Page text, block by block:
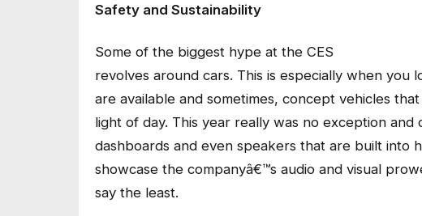
Safety and Sustainability
Some of the biggest hype at the CES
revolves around cars. This is especially when
are available and sometimes, concept vehicles
light of day. This year really was no exception and
dashboards and even speakers that are built into
showcase the companyâ€™s audio and visual
say the least.